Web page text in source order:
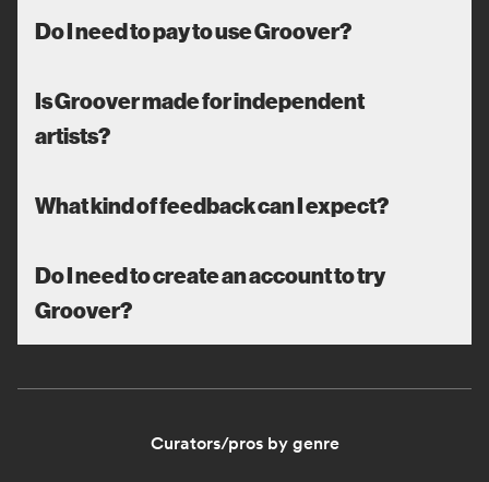
Do I need to pay to use Groover?
Is Groover made for independent
artists?
What kind of feedback can I expect?
Do I need to create an account to try
Groover?
Curators/pros by genre